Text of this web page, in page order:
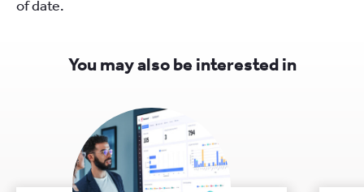
of date.
You may also be interested in